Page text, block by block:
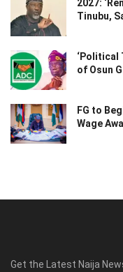
2027:
Tinubu,
‘Political
of Osun
FG to
Wage
Get the Latest Naija